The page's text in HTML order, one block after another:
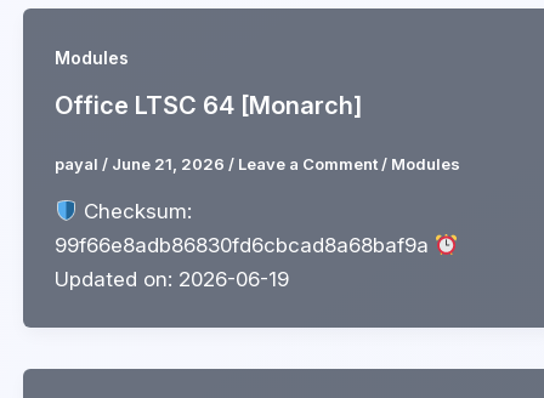
Modules
Office LTSC 64 [Monarch]
payal / June 21, 2026 / Leave a Comment/ Modules
Checksum:
99f66e8adb86830fd6cbcad8a68baf9a
Updated on: 2026-06-19